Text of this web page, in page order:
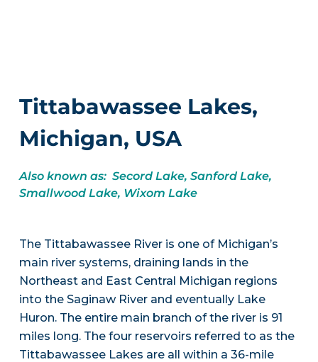
Tittabawassee Lakes,
Michigan, USA
Also known as: Secord Lake, Sanford Lake,
Smallwood Lake, Wixom Lake
The Tittabawassee River is one of Michigan’s
main river systems, draining lands in the
Northeast and East Central Michigan regions
into the Saginaw River and eventually Lake
Huron. The entire main branch of the river is 91
miles long. The four reservoirs referred to as the
Tittabawassee Lakes are all within a 36-mile